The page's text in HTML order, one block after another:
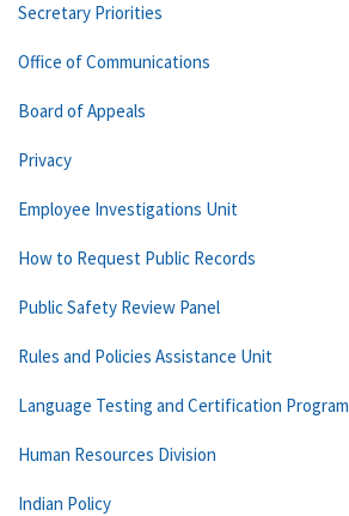
Secretary Priorities
Office of Communications
Board of Appeals
Privacy
Employee Investigations Unit
How to Request Public Records
Public Safety Review Panel
Rules and Policies Assistance Unit
Language Testing and Certification Program
Human Resources Division
Indian Policy